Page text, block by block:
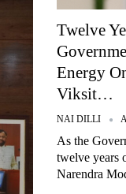
Twelve
Energy
Viksit…
NAI DILLI
As the
twelve years
Narendra